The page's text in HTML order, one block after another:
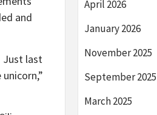
and
Just last
April 2026
January 2026
November 2025
September 2025
March 2025